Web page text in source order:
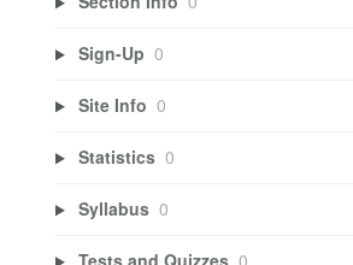
Sign-Up 0
Site Info 0
Statistics 0
Syllabus 0